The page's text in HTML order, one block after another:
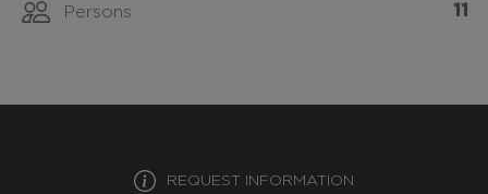
Persons 11
REQUEST INFORMATION